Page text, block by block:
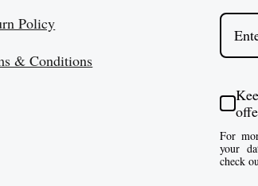
Policy
& Conditions
For
your
check